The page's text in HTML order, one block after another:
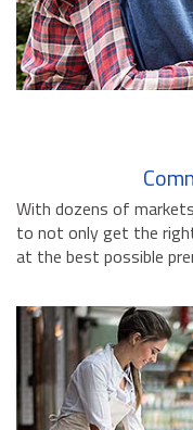
BROWNSTONE
CONTACT US
With dozens of
to not only get the
at the best possible